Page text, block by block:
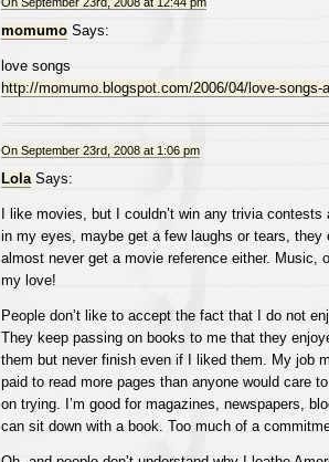
momumoSays:
love songs
http://momumo.blogspot.com/2006/04/love-songs-
On September 23rd, 2008 at 1:06 pm
LolaSays:
I like movies, but I couldn’t win any trivia
in my eyes, maybe get a few laughs or tears, they
almost never get a movie reference either. Music,
my love!
People don’t like to accept the fact that I do not
They keep passing on books to me that they
them but never finish even if I liked them. My job
paid to read more pages than anyone would care
on trying. I’m good for magazines, newspapers,
can sit down with a book. Too much of a